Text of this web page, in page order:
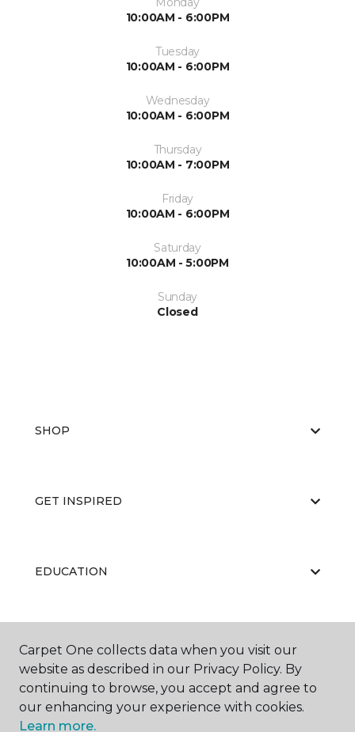
10:00AM - 6:00PM
Tuesday
10:00AM - 6:00PM
Wednesday
10:00AM - 6:00PM
Thursday
10:00AM - 7:00PM
Friday
10:00AM - 6:00PM
Saturday
10:00AM - 5:00PM
Sunday
Closed
SHOP
GET INSPIRED
EDUCATION
ABOUT US
Carpet One collects data when you visit our
website as described in our Privacy Policy. By
continuing to browse, you accept and agree to
our enhancing your experience with cookies.
Learn more.